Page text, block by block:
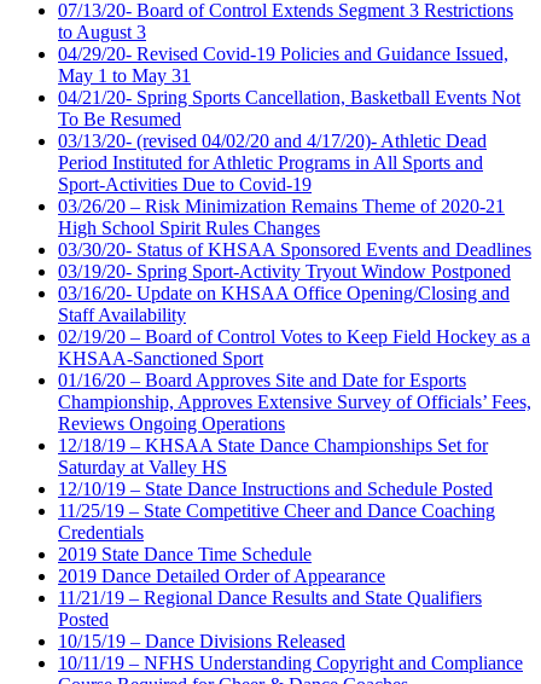
07/13/20- Board of Control Extends Segment 3 Restrictions
to August 3
04/29/20- Revised Covid-19 Policies and Guidance Issued,
May 1 to May 31
04/21/20- Spring Sports Cancellation, Basketball Events Not
To Be Resumed
03/13/20- (revised 04/02/20 and 4/17/20)- Athletic Dead
Period Instituted for Athletic Programs in All Sports and
Sport-Activities Due to Covid-19
03/26/20 – Risk Minimization Remains Theme of 2020-21
High School Spirit Rules Changes
03/30/20- Status of KHSAA Sponsored Events and Deadlines
03/19/20- Spring Sport-Activity Tryout Window Postponed
03/16/20- Update on KHSAA Office Opening/Closing and
Staff Availability
02/19/20 – Board of Control Votes to Keep Field Hockey as a
KHSAA-Sanctioned Sport
01/16/20 – Board Approves Site and Date for Esports
Championship, Approves Extensive Survey of Officials’ Fees,
Reviews Ongoing Operations
12/18/19 – KHSAA State Dance Championships Set for
Saturday at Valley HS
12/10/19 – State Dance Instructions and Schedule Posted
11/25/19 – State Competitive Cheer and Dance Coaching
Credentials
2019 State Dance Time Schedule
2019 Dance Detailed Order of Appearance
11/21/19 – Regional Dance Results and State Qualifiers
Posted
10/15/19 – Dance Divisions Released
10/11/19 – NFHS Understanding Copyright and Compliance